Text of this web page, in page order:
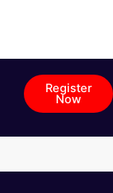
Register
Now